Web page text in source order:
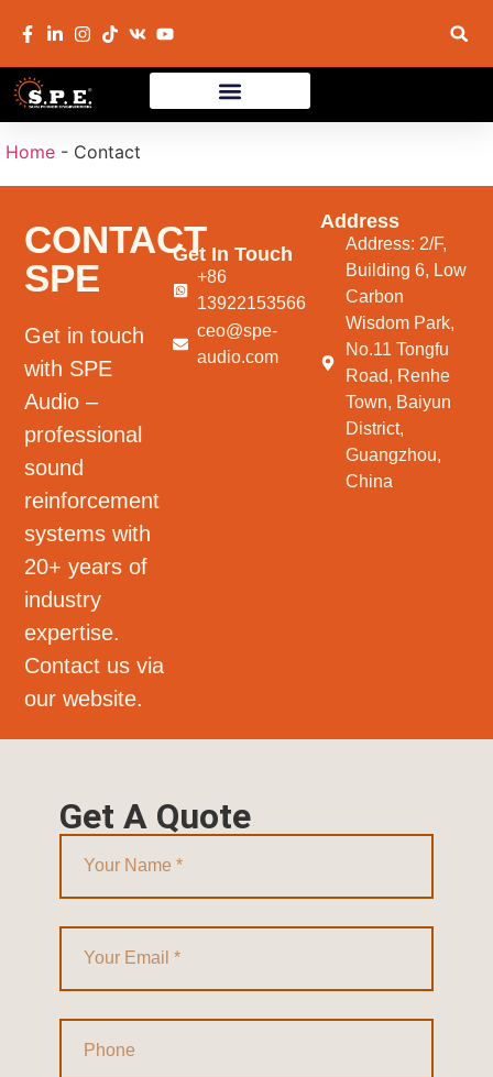
Home - Contact
CONTACT
SPE
Get in touch
with SPE
Audio –
professional
sound
reinforcement
systems with
20+ years of
industry
expertise.
Contact us via
our website.
Get In Touch
+86
13922153566
ceo@spe-
audio.com
Address
Address: 2/F,
Building 6, Low
Carbon
Wisdom Park,
No.11 Tongfu
Road, Renhe
Town, Baiyun
District,
Guangzhou,
China
Get A Quote